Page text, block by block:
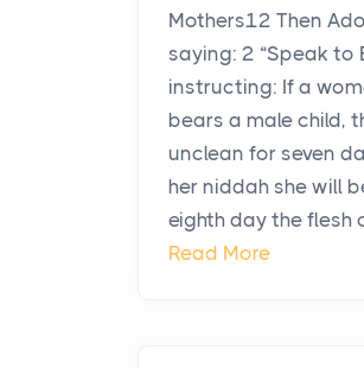
Mothers12 Then
saying: 2 “Speak to
instructing: If a
bears a male child,
unclean for seven
her niddah she will
eighth day the flesh
Read More